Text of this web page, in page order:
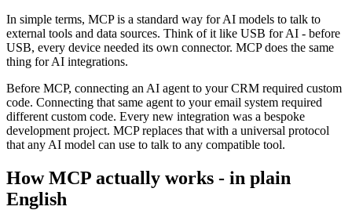
In simple terms, MCP is a standard way for AI models to talk to
external tools and data sources. Think of it like USB for AI - before
USB, every device needed its own connector. MCP does the same
thing for AI integrations.
Before MCP, connecting an AI agent to your CRM required custom
code. Connecting that same agent to your email system required
different custom code. Every new integration was a bespoke
development project. MCP replaces that with a universal protocol
that any AI model can use to talk to any compatible tool.
How MCP actually works - in plain
English